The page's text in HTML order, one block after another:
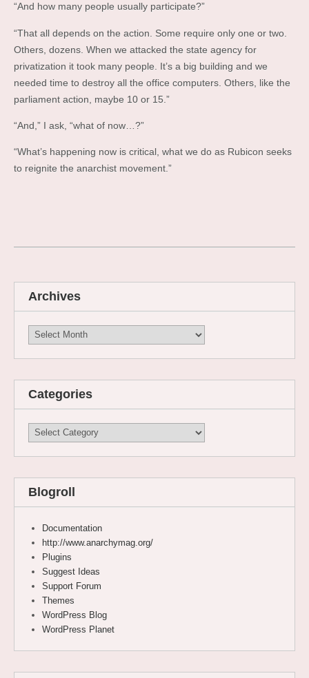
“And how many people usually participate?”
“That all depends on the action. Some require only one or two.
Others, dozens. When we attacked the state agency for
privatization it took many people. It’s a big building and we
needed time to destroy all the office computers. Others, like the
parliament action, maybe 10 or 15.”
“And,” I ask, “what of now…?”
“What’s happening now is critical, what we do as Rubicon seeks
to reignite the anarchist movement.”
Archives
Archives
Categories
Categories
Blogroll
Documentation
http://www.anarchymag.org/
Plugins
Suggest Ideas
Support Forum
Themes
WordPress Blog
WordPress Planet